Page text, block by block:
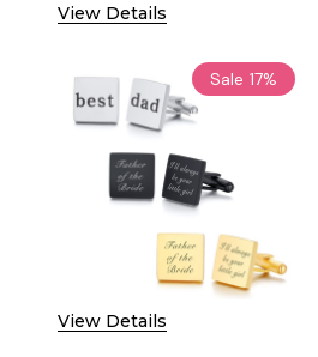
View Details
Sale 17%
View Details